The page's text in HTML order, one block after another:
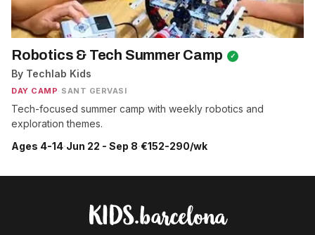
Robotics & Tech Summer Camp ✓
By Techlab Kids
DAY CAMP· SANT GERVASI
Tech-focused summer camp with weekly robotics and
exploration themes.
Ages 4-14·Jun 22 - Sep 8·€152-290/wk